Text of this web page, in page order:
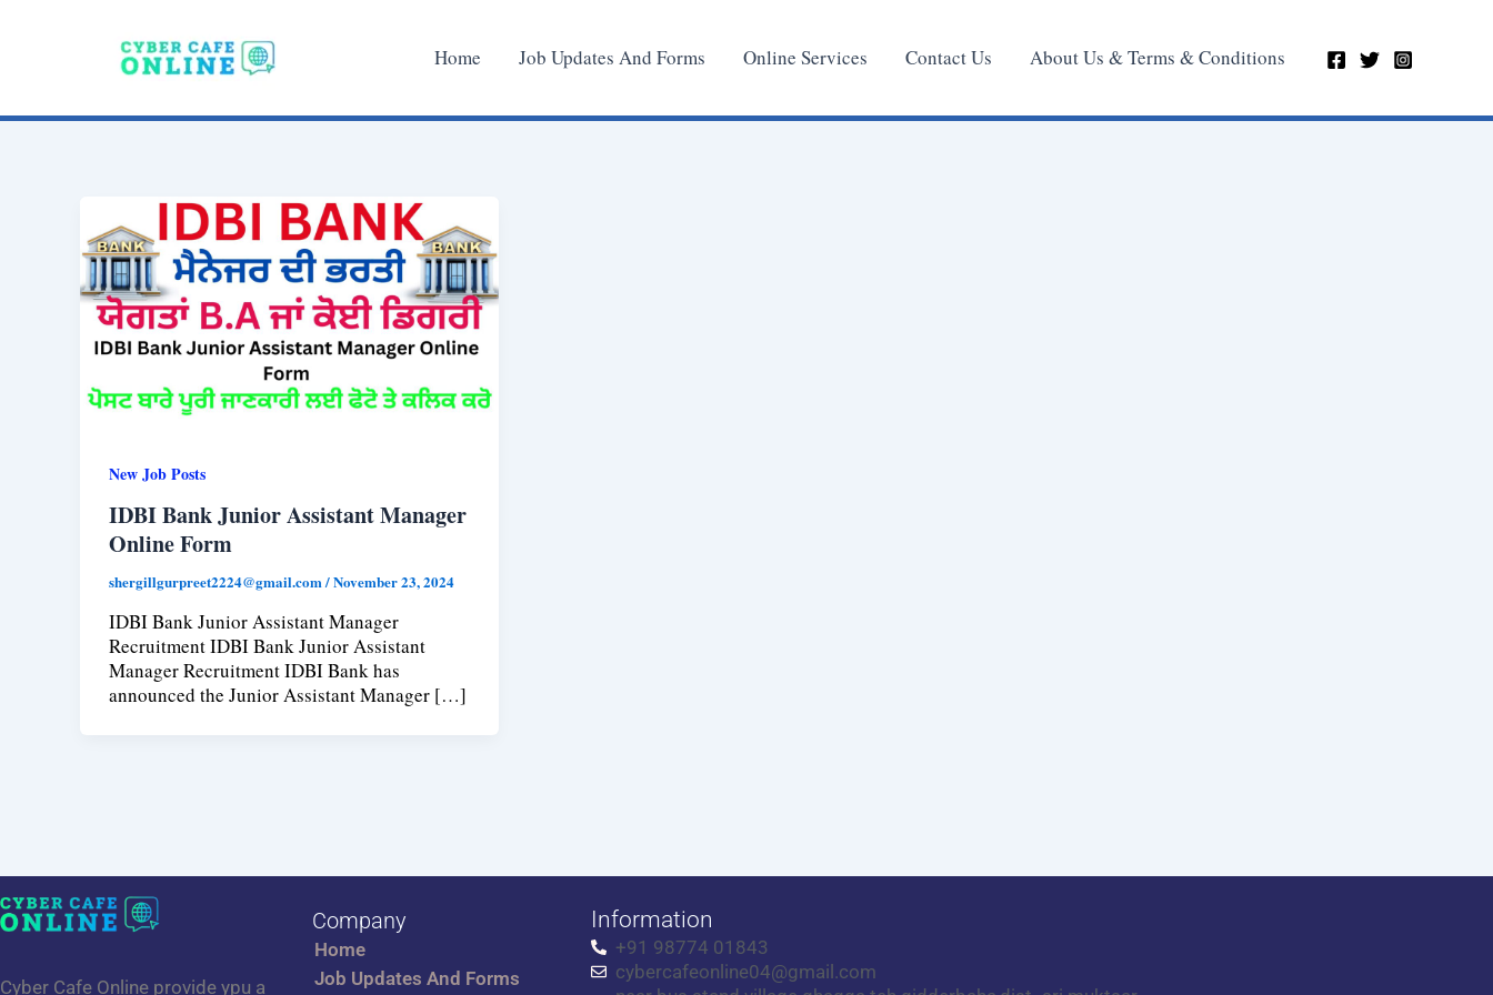
Home Job Updates And Forms Online Services Contact Us About Us & Terms & Conditions
New Job Posts
IDBI Bank Junior Assistant Manager
Online Form
shergillgurpreet2224@gmail.com/November 23, 2024
IDBI Bank Junior Assistant Manager
Recruitment IDBI Bank Junior Assistant
Manager Recruitment IDBI Bank has
announced the Junior Assistant Manager […]
Cyber Cafe Online provide ypu a
Company
Home
Job Updates And Forms
Information
+91 98774 01843
cybercafeonline04@gmail.com